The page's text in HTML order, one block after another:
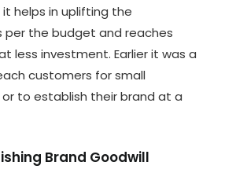
helps in uplifting the
per the budget and reaches
less investment. Earlier it was a
customers for small
to establish their brand at a
Brand Goodwill